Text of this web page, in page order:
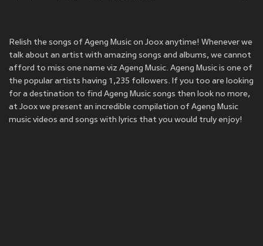
Relish the songs of Ageng Music on Joox anytime! Whenever we
talk about an artist with amazing songs and albums, we cannot
afford to miss one name viz Ageng Music. Ageng Music is one of
the popular artists having 1,235 followers. If you too are looking
for a destination to find Ageng Music songs then look no more,
at Joox we present an incredible compilation of Ageng Music
music videos and songs with lyrics that you would truly enjoy!